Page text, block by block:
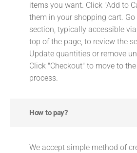
items you want. Click "Add to
them in your shopping cart.
section, typically accessible
top of the page, to review the
Update quantities or remove
Click "Checkout" to move to
process.
How to pay?
We accept simple method of